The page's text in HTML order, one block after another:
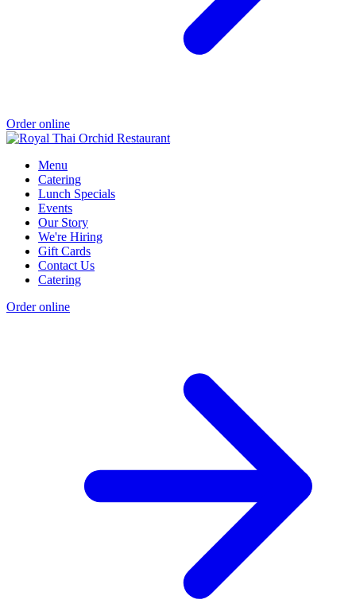
Order online
Menu
Catering
Lunch Specials
Events
Our Story
We're Hiring
Gift Cards
Contact Us
Catering
Order online